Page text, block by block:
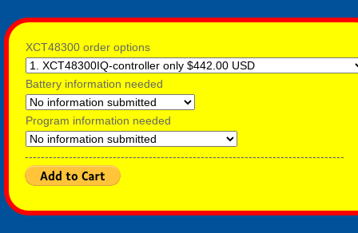
XCT48300 order options
Battery information needed
Program information needed
--------------------------------------------------------------------------------